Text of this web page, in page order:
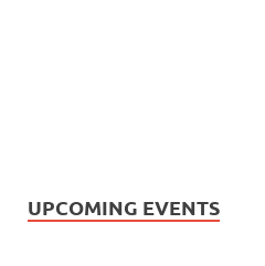
UPCOMING EVENTS